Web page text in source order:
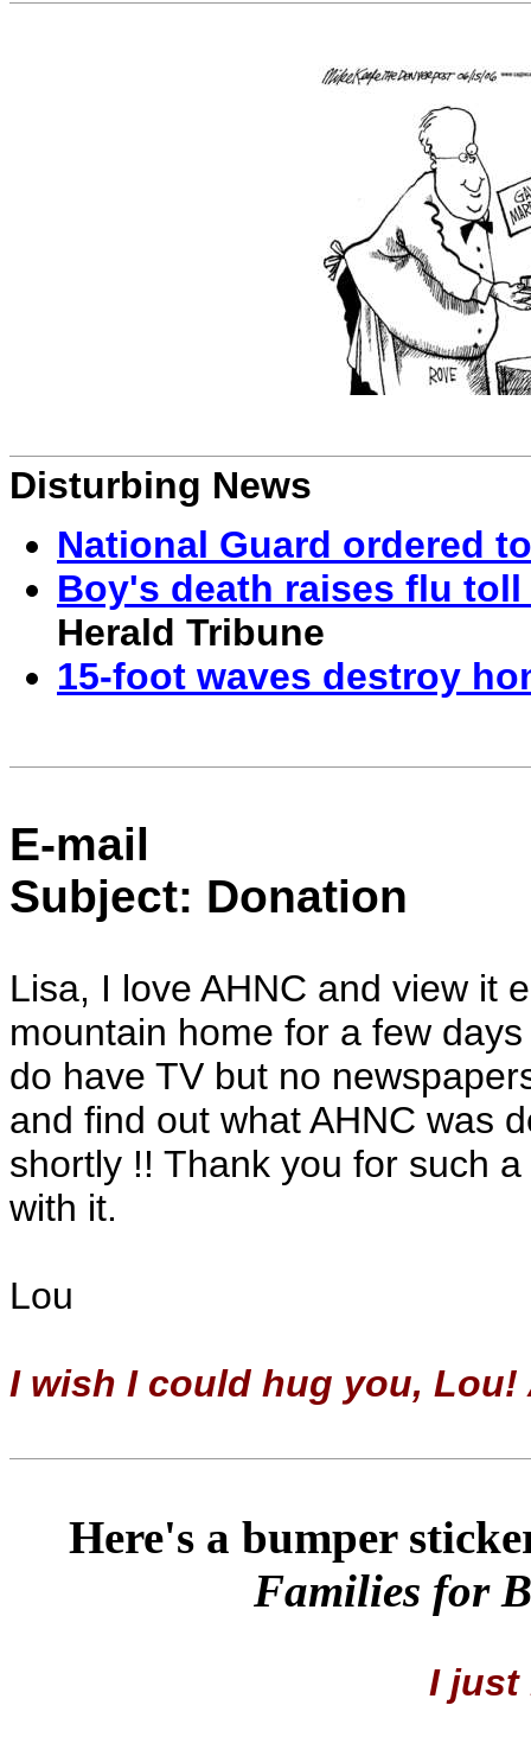
Disturbing News
National Guard ordered
Boy's death raises flu
Herald Tribune
15-foot waves destroy
E-mail
Subject: Donation
Lisa, I love AHNC and view it
mountain home for a few
do have TV but no
and find out what AHNC was
shortly !! Thank you for such
with it.
Lou
I wish I could hug you,
Here's a bumper
Families for
I just